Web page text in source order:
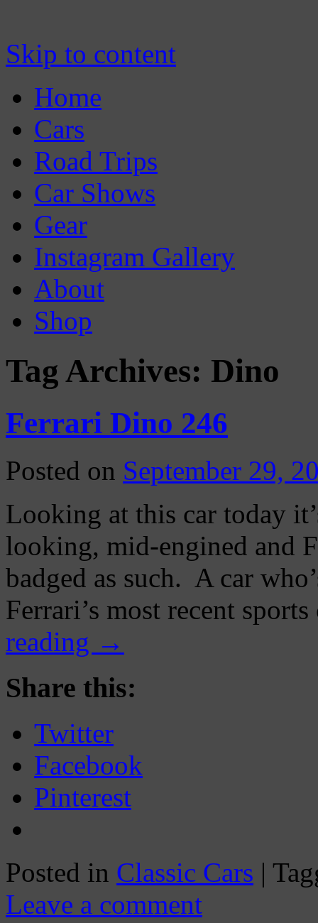
Skip to content
Home
Cars
Road Trips
Car Shows
Gear
Instagram Gallery
About
Shop
Tag Archives: Dino
Ferrari Dino 246
Posted on September 29,
Looking at this car today
looking, mid-engined and
badged as such. A car
Ferrari’s most recent
reading →
Share this:
Twitter
Facebook
Pinterest
Posted in Classic Cars |
Leave a comment